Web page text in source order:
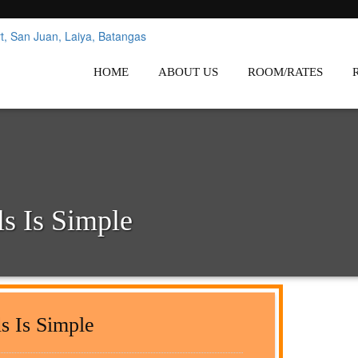
White Beach Resort,
HOME ABOUT US ROOM/RATES
Is Simple
Is Simple